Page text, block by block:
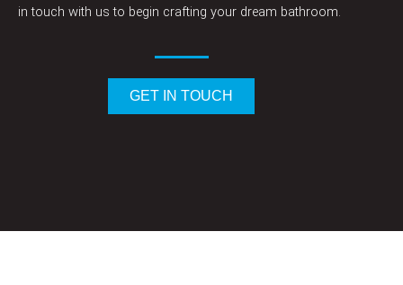
in touch with us to begin crafting your dream bathroom.
GET IN TOUCH